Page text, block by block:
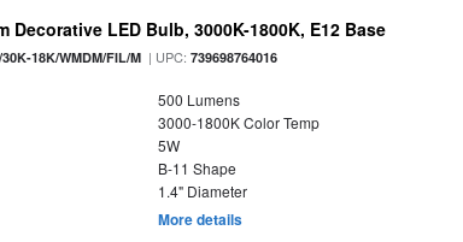
Decorative LED Bulb, 3000K-1800K, E12 Base
18K/WMDM/FIL/M | UPC:739698764016
500 Lumens
3000-1800K Color Temp
5W
B-11 Shape
1.4" Diameter
More details